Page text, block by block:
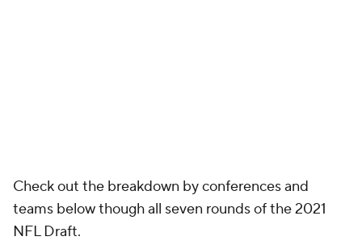
Check out the breakdown by conferences and
teams below though all seven rounds of the 2021
NFL Draft.